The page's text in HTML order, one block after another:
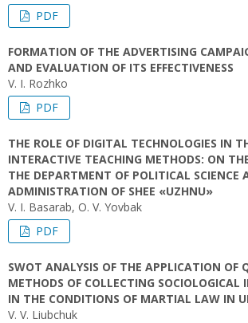
PDF
FORMATION OF THE ADVERTISING
AND EVALUATION OF ITS EFFECTIVENESS
V. I. Rozhko
PDF
THE ROLE OF DIGITAL TECHNOLOGIES IN
INTERACTIVE TEACHING METHODS: ON
THE DEPARTMENT OF POLITICAL SCIENCE
ADMINISTRATION OF SHEE «UZHNU»
V. I. Basarab, O. V. Yovbak
PDF
SWOT ANALYSIS OF THE APPLICATION OF
METHODS OF COLLECTING SOCIOLOGICAL
IN THE CONDITIONS OF MARTIAL LAW IN
V. V. Liubchuk